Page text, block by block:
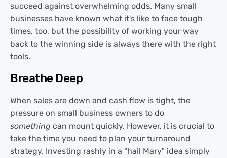
succeed against overwhelming odds. Many small
businesses have known what it's like to face tough
times, too, but the possibility of working your way
back to the winning side is always there with the right
tools.
Breathe Deep
When sales are down and cash flow is tight, the
pressure on small business owners to do
something can mount quickly. However, it is crucial to
take the time you need to plan your turnaround
strategy. Investing rashly in a "hail Mary" idea simply